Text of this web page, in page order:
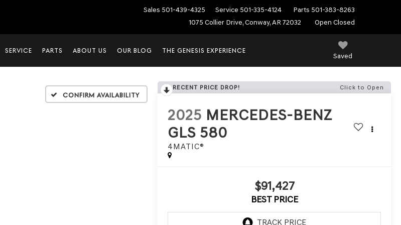
Sales 501-439-4325 Service 501-335-4124 Parts 501-383-8263
1075 Collier Drive, Conway, AR 72032
Open Closed
Saved
SERVICE PARTS ABOUT US OUR BLOG THE GENESIS EXPERIENCE
Confirm Availability
RECENT PRICE DROP! Click to Open
2025 MERCEDES-BENZ
GLS 580
4MATIC®
$91,427
BEST PRICE